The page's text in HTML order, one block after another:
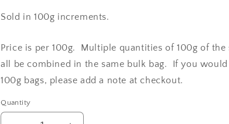
Sold in 100g increments.
Price is per 100g. Multiple quantities of 100g of the
all be combined in the same bulk bag. If you
100g bags, please add a note at checkout.
Quantity